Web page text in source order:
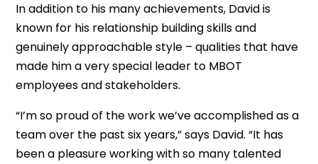
In addition to his many achievements, David is
known for his relationship building skills and
genuinely approachable style – qualities that have
made him a very special leader to MBOT
employees and stakeholders.
“I’m so proud of the work we’ve accomplished as a
team over the past six years,” says David. “It has
been a pleasure working with so many talented